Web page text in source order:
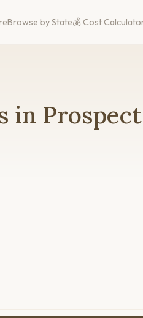
Browse by State💰 Cost
in